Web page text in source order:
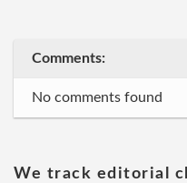
Comments:
No comments found
We track editorial